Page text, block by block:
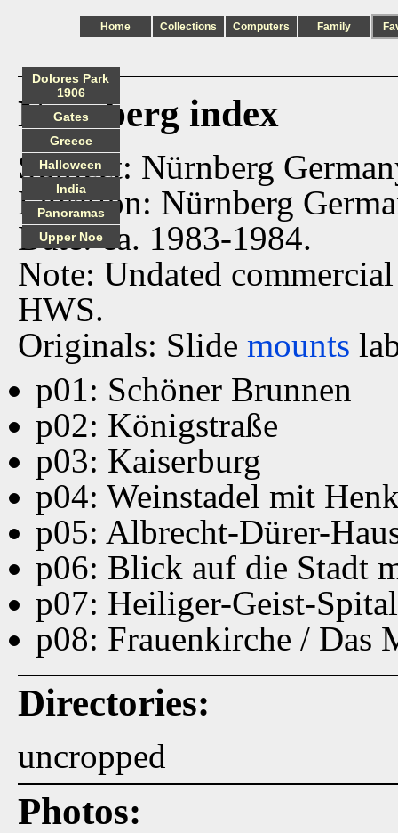
Home Collections Computers Family
Nurnberg index
Subject: Nürnberg
Location: Nürnberg
Date: ca. 1983-1984.
Note: Undated
HWS.
Originals: Slide mounts
p01: Schöner Brunnen
p02: Königstraße
p03: Kaiserburg
p04: Weinstadel mit
p05: Albrecht-Dürer-
p06: Blick auf die Stadt
p07: Heiliger-Geist-Spital
p08: Frauenkirche / Das
Directories:
uncropped
Photos:
Dolores Park
1906
Gates
Greece
Halloween
India
Panoramas
Upper Noe